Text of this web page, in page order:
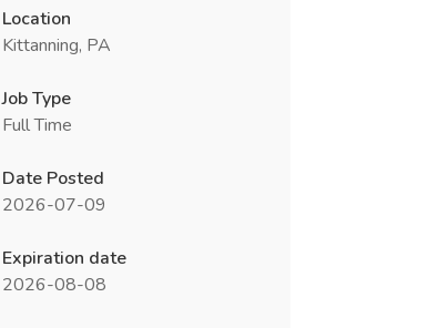
Location
Kittanning, PA
Job Type
Full Time
Date Posted
2026-07-09
Expiration date
2026-08-08